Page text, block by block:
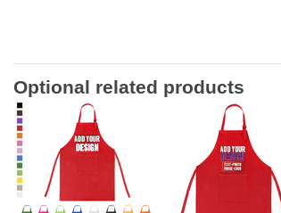
Optional related products